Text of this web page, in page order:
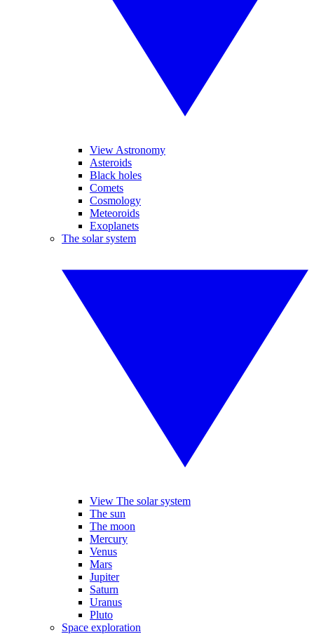
View Astronomy
Asteroids
Black holes
Comets
Cosmology
Meteoroids
Exoplanets
The solar system
View The solar system
The sun
The moon
Mercury
Venus
Mars
Jupiter
Saturn
Uranus
Pluto
Space exploration